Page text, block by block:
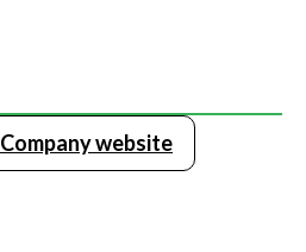
Company website